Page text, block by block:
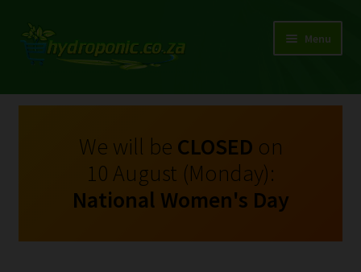
Menu
Shop Growing Equipment and Consumables
child
child
We will be CLOSED on
10 August (Monday):
National Women's Day